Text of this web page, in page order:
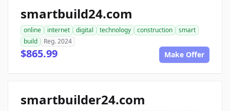
smartbuild24.com
online internet digital technology construction
smart
build
Reg. 2024
$865.99 Make Offer
smartbuilder24.com